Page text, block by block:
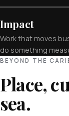
Impact
Work that moves
do something
BEYOND THE
Place,
sea.